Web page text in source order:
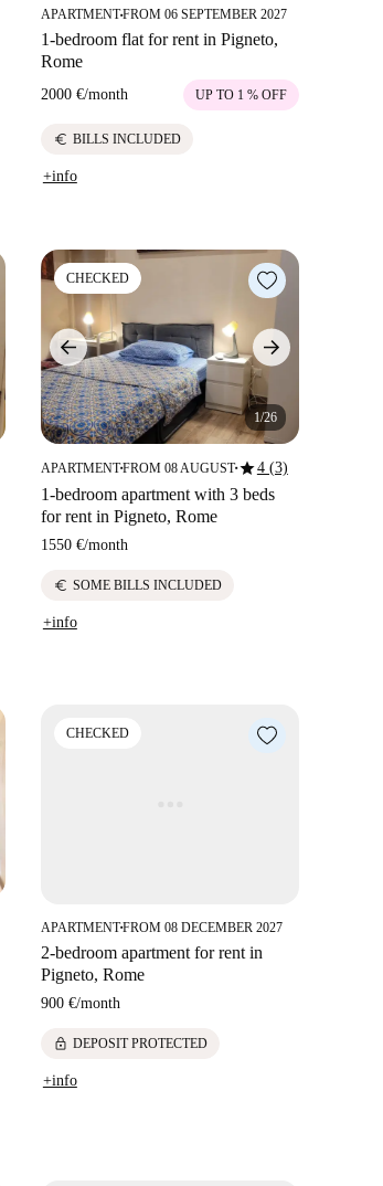
APARTMENT■FROM 06 SEPTEMBER 2027
1-bedroom flat for rent in Pigneto,
Rome
2000 €/month UP TO 1 % OFF
euro BILLS INCLUDED
+info
CHECKED
1/26
APARTMENT■FROM 08 AUGUST■star4 (3)
1-bedroom apartment with 3 beds
for rent in Pigneto, Rome
1550 €/month
euro SOME BILLS INCLUDED
+info
CHECKED
APARTMENT■FROM 08 DECEMBER 2027
2-bedroom apartment for rent in
Pigneto, Rome
900 €/month
lock DEPOSIT PROTECTED
+info